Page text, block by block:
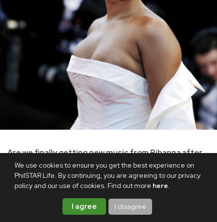
We use cookies to ensure you get the best experience on
PhilSTAR Life. By continuing, you are agreeing to our privacy
policy and our use of cookies. Find out more here.
I agree I disagree
Are we finally getting new music from Rihanna after
10 years?
In his guest appearance onThe Jason Lee Show
partner, rapper A$AP Rocky, revealed that she is "cooking"
up new music. During the interview, the host asked him,